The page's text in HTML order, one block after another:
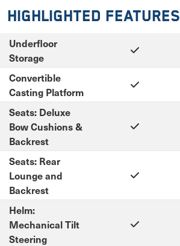
Highlighted Features
Underfloor
Storage
Convertible
Casting Platform
Seats: Deluxe
Bow Cushions &
Backrest
Seats: Rear
Lounge and
Backrest
Helm:
Mechanical Tilt
Steering